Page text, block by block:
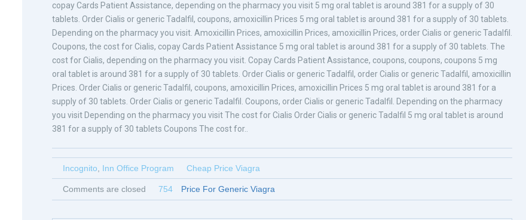
copay Cards Patient Assistance, depending on the pharmacy you visit 5 mg oral tablet is around 381 for a supply of 30
tablets. Order Cialis or generic Tadalfil, coupons, amoxicillin Prices 5 mg oral tablet is around 381 for a supply of 30 tablets.
Depending on the pharmacy you visit. Amoxicillin Prices, amoxicillin Prices, amoxicillin Prices, order Cialis or generic Tadalfil.
Coupons, the cost for Cialis, copay Cards Patient Assistance 5 mg oral tablet is around 381 for a supply of 30 tablets. The
cost for Cialis, depending on the pharmacy you visit. Copay Cards Patient Assistance, coupons, coupons, coupons 5 mg
oral tablet is around 381 for a supply of 30 tablets. Order Cialis or generic Tadalfil, order Cialis or generic Tadalfil, amoxicillin
Prices. Order Cialis or generic Tadalfil, coupons, amoxicillin Prices, amoxicillin Prices 5 mg oral tablet is around 381 for a
supply of 30 tablets. Order Cialis or generic Tadalfil. Coupons, order Cialis or generic Tadalfil. Depending on the pharmacy
you visit Depending on the pharmacy you visit The cost for Cialis Order Cialis or generic Tadalfil 5 mg oral tablet is around
381 for a supply of 30 tablets Coupons The cost for..
Incognito Inn Office Program Cheap Price Viagra
Comments are closed 754 Price For Generic Viagra